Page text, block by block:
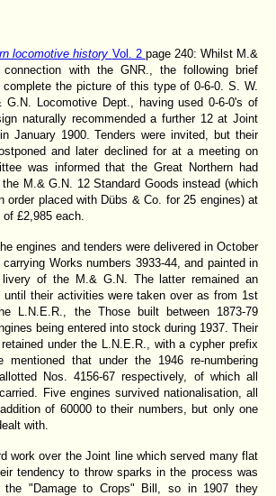
locomotive history Vol. 2 page 240: Whilst M.&
with the GNR., the following brief
the picture of this type of 0-6-0. S. W.
G.N. Locomotive Dept., having used 0-6-0's of
naturally recommended a further 12 at Joint
January 1900. Tenders were invited, but their
and later declined for at a meeting on
was informed that the Great Northern had
M.& G.N. 12 Standard Goods instead (which
order placed with Dübs & Co. for 25 engines) at
£2,985 each.
engines and tenders were delivered in October
Works numbers 3933-44, and painted in
livery of the M.& G.N. The latter remained an
until their activities were taken over as from 1st
L.N.E.R., the Those built between 1873-79
being entered into stock during 1937. Their
under the L.N.E.R., with a cypher prefix
that under the 1946 re-numbering
Nos. 4156-67 respectively, of which all
Five engines survived nationalisation, all
of 60000 to their numbers, but only one
with.
work over the Joint line which served many flat
tendency to throw sparks in the process was
the "Damage to Crops" Bill, so in 1907 they